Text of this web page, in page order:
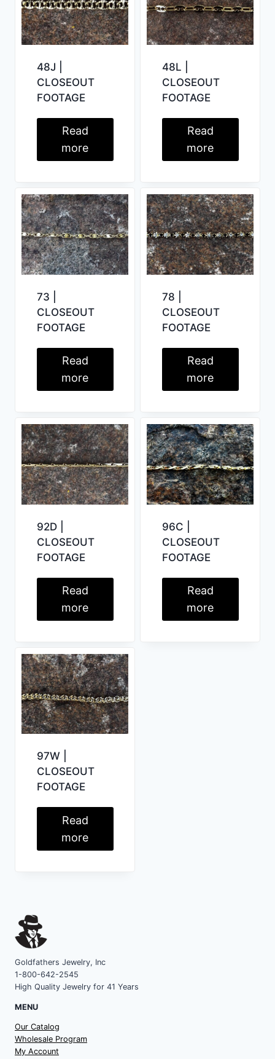
48J |
CLOSEOUT
FOOTAGE
Read
more
48L |
CLOSEOUT
FOOTAGE
Read
more
73 |
CLOSEOUT
FOOTAGE
Read
more
78 |
CLOSEOUT
FOOTAGE
Read
more
92D |
CLOSEOUT
FOOTAGE
Read
more
96C |
CLOSEOUT
FOOTAGE
Read
more
97W |
CLOSEOUT
FOOTAGE
Read
more
Goldfathers Jewelry, Inc
1-800-642-2545
High Quality Jewelry for 41 Years
MENU
Our Catalog
Wholesale Program
My Account